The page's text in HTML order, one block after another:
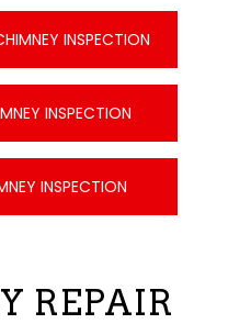
INSPECTION
INSPECTION
INSPECTION
REPAIR